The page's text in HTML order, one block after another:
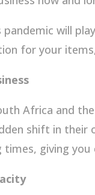
will
for your
Africa and
shift in their
giving